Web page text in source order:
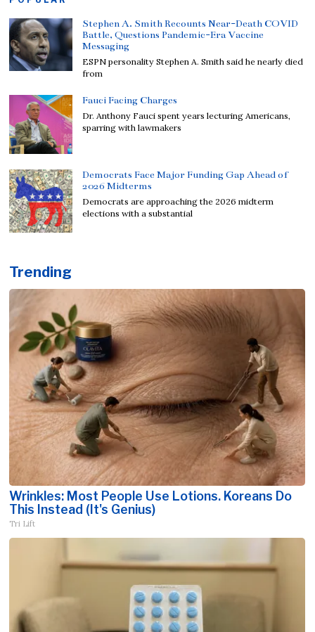
Stephen A. Smith Recounts Near-Death COVID
Battle, Questions Pandemic-Era Vaccine
Messaging
ESPN personality Stephen A. Smith said he nearly died
from
Fauci Facing Charges
Dr. Anthony Fauci spent years lecturing Americans,
sparring with lawmakers
Democrats Face Major Funding Gap Ahead of
2026 Midterms
Democrats are approaching the 2026 midterm
elections with a substantial
Trending
Wrinkles: Most People Use Lotions. Koreans Do
This Instead (It's Genius)
Tri Lift